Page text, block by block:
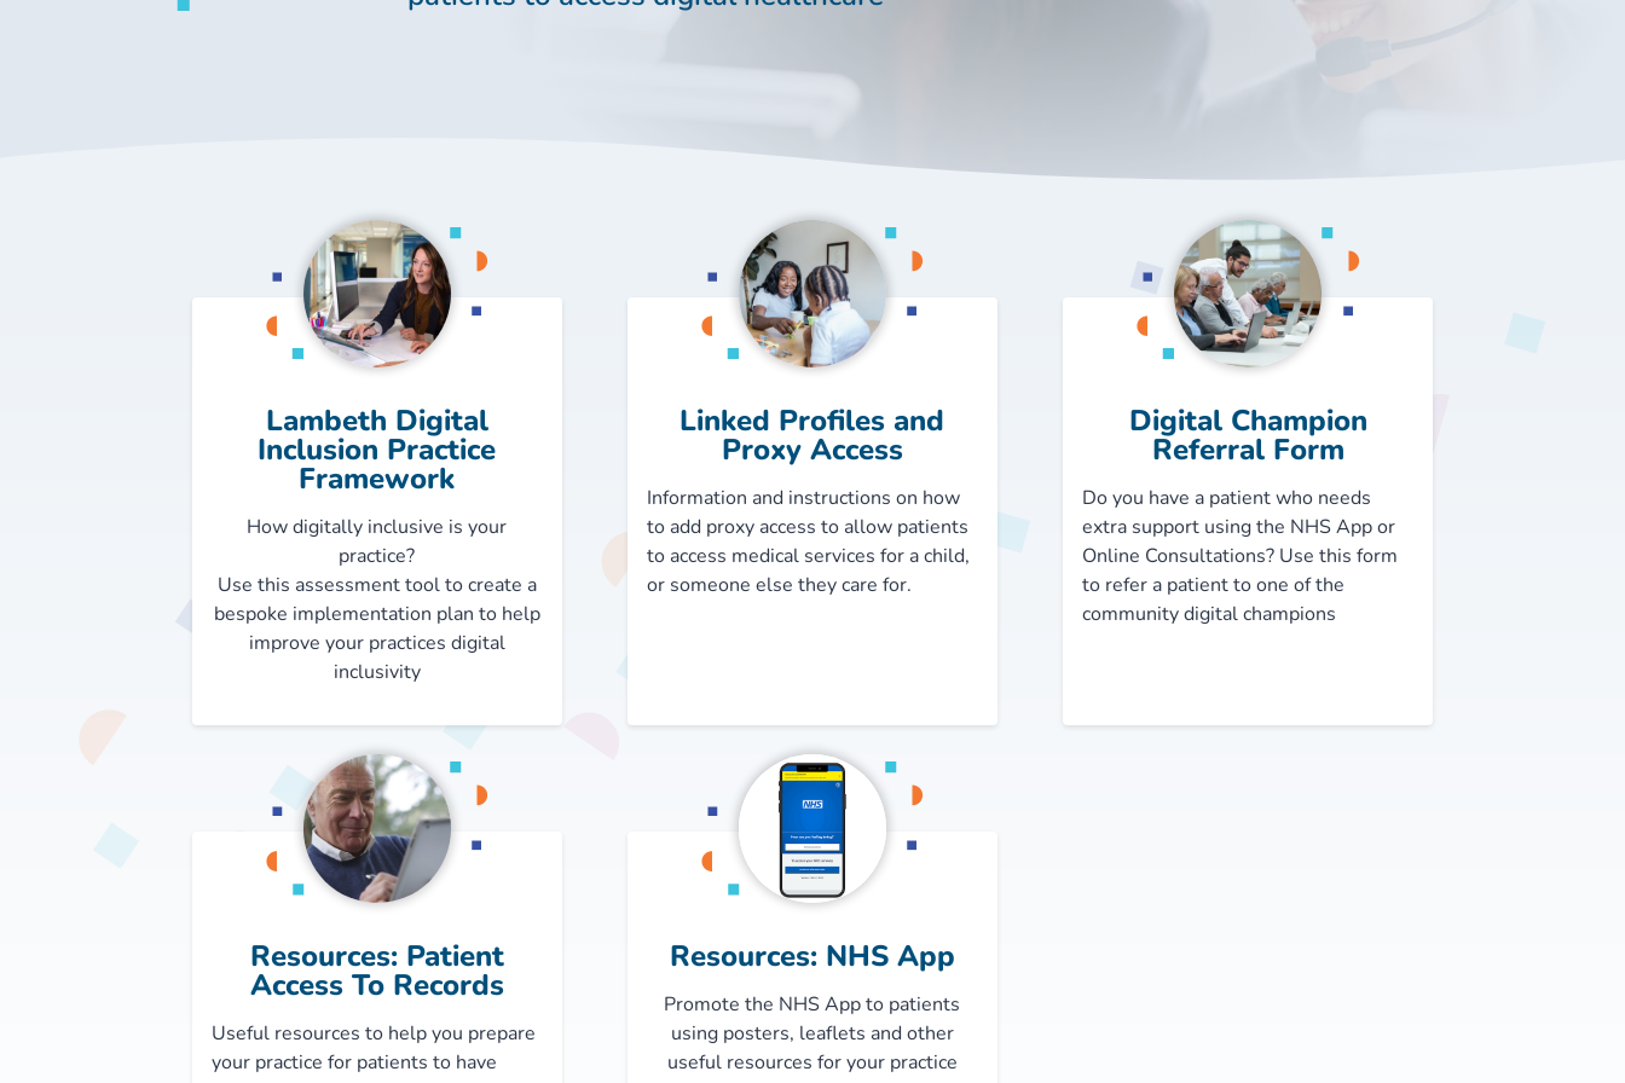
Lambeth Digital
Inclusion Practice
Framework
How digitally inclusive is your
practice?
Use this assessment tool to create a
bespoke implementation plan to help
improve your practices digital
inclusivity
Linked Profiles and
Proxy Access
Information and instructions on how
to add proxy access to allow patients
to access medical services for a child,
or someone else they care for.
Digital Champion
Referral Form
Do you have a patient who needs
extra support using the NHS App or
Online Consultations? Use this form
to refer a patient to one of the
community digital champions
Resources: Patient
Access To Records
Useful resources to help you prepare
your practice for patients to have
Resources: NHS App
Promote the NHS App to patients
using posters, leaflets and other
useful resources for your practice